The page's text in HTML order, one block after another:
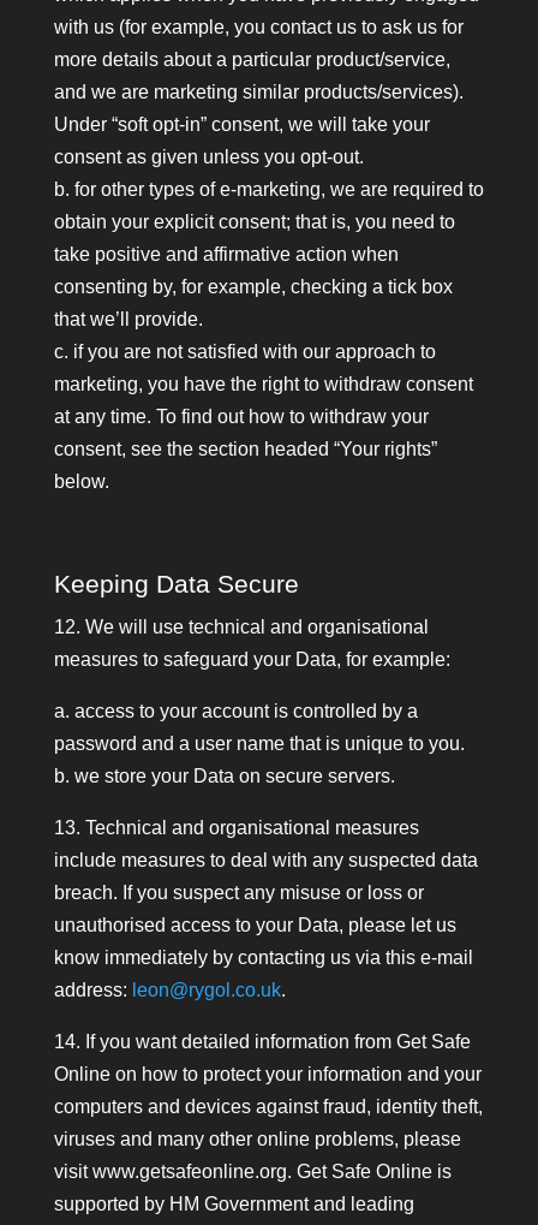
with us (for example, you contact us to ask us for
more details about a particular product/service,
and we are marketing similar products/services).
Under “soft opt-in” consent, we will take your
consent as given unless you opt-out.
b. for other types of e-marketing, we are required to
obtain your explicit consent; that is, you need to
take positive and affirmative action when
consenting by, for example, checking a tick box
that we’ll provide.
c. if you are not satisfied with our approach to
marketing, you have the right to withdraw consent
at any time. To find out how to withdraw your
consent, see the section headed “Your rights”
below.
Keeping Data Secure
12. We will use technical and organisational
measures to safeguard your Data, for example:
a. access to your account is controlled by a
password and a user name that is unique to you.
b. we store your Data on secure servers.
13. Technical and organisational measures
include measures to deal with any suspected data
breach. If you suspect any misuse or loss or
unauthorised access to your Data, please let us
know immediately by contacting us via this e-mail
address: leon@rygol.co.uk.
14. If you want detailed information from Get Safe
Online on how to protect your information and your
computers and devices against fraud, identity theft,
viruses and many other online problems, please
visit www.getsafeonline.org. Get Safe Online is
supported by HM Government and leading